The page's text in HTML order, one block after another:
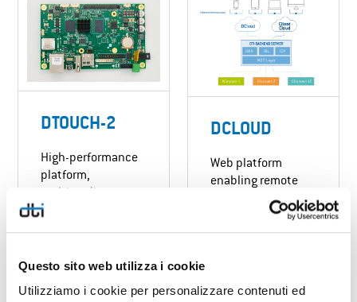
Questo sito web utilizza i cookie
Utilizziamo i cookie per personalizzare contenuti ed
DTOUCH-2
High-performance
platform,
capabilities,
Suitable for any
DCLOUD
Web platform
enabling remote
management of
networked devices.